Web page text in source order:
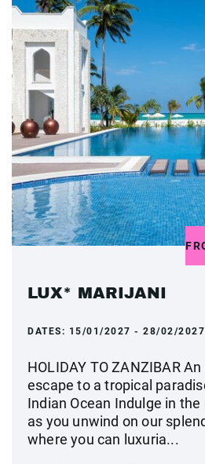
LUX* MARIJANI
DATES: 15/01/2027 - 28/02/2027
HOLIDAY TO ZANZIBAR
escape to a tropical
Indian Ocean Indulge in
as you unwind on our
where you can luxuria...